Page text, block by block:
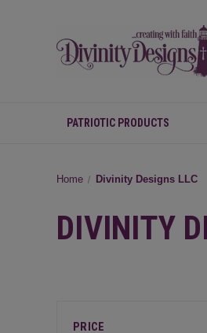
PATRIOTIC PRODUCTS
Home Divinity Designs LLC
DIVINITY
PRICE